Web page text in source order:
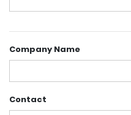
Company Name
Contact